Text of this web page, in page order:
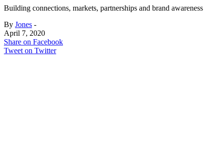
Building connections, markets, partnerships and brand awareness
By Jones -
April 7, 2020
Share on Facebook
Tweet on Twitter